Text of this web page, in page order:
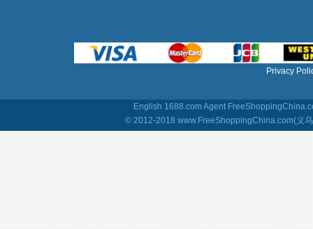
Privacy
English 1688.com Agent
© 2012-2018 www.FreeShoppingChina.com(义